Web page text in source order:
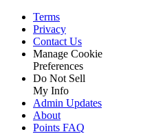
Terms
Privacy
Contact Us
Manage Cookie
Preferences
Do Not Sell
My Info
Admin Updates
About
Points FAQ